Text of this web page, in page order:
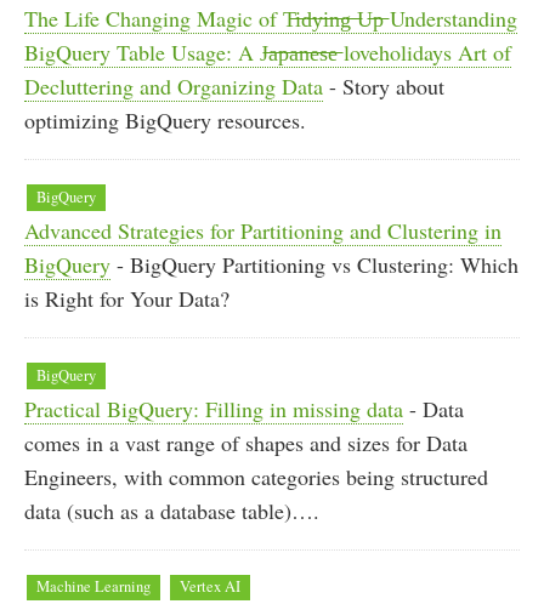
The Life Changing Magic of T̶i̶d̶y̶i̶n̶g̶ ̶U̶p̶ Understanding
BigQuery Table Usage: A J̶a̶p̶a̶n̶e̶s̶e̶ loveholidays Art of
Decluttering and Organizing Data - Story about
optimizing BigQuery resources.
BigQuery
Advanced Strategies for Partitioning and Clustering in
BigQuery - BigQuery Partitioning vs Clustering: Which
is Right for Your Data?
BigQuery
Practical BigQuery: Filling in missing data - Data
comes in a vast range of shapes and sizes for Data
Engineers, with common categories being structured
data (such as a database table)….
Machine Learning Vertex AI